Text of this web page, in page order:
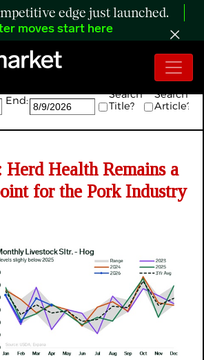
edge just launched.
moves start here
End:
Search
Title?
Search
Article?
Health Remains a
for the Pork Industry